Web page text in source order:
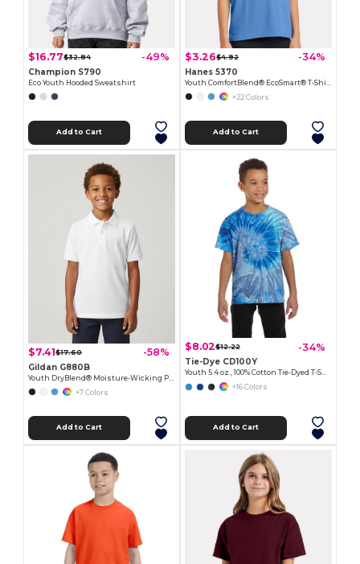
$16.77$32.84 -49%
Champion S790
Eco Youth Hooded Sweatshirt
Add to Cart
$3.26$4.92 -34%
Hanes 5370
+22 Colors
Add to Cart
$7.41$17.60 -58%
Gildan G880B
+7 Colors
Add to Cart
$8.02$12.22 -34%
Tie-Dye CD100Y
Youth 5.4 oz., 100% Cotton Tie-Dyed T-Shirt
+16 Colors
Add to Cart